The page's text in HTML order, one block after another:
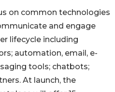
on common technologies
and engage
lifecycle including
automation, email, e-
tools; chatbots;
At launch, the